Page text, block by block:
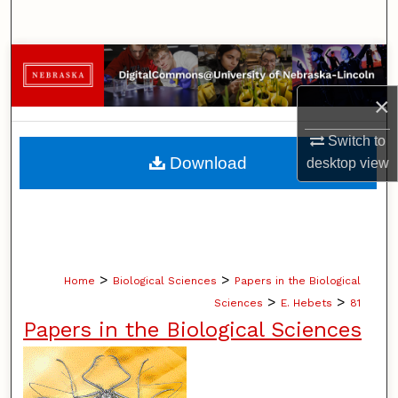
×
Switch to
desktopview
Browse Collections
My Account
About
Home > Biological Sciences > Papers in the Biological
Sciences > E. Hebets > 81
Papers in the Biological Sciences
Download